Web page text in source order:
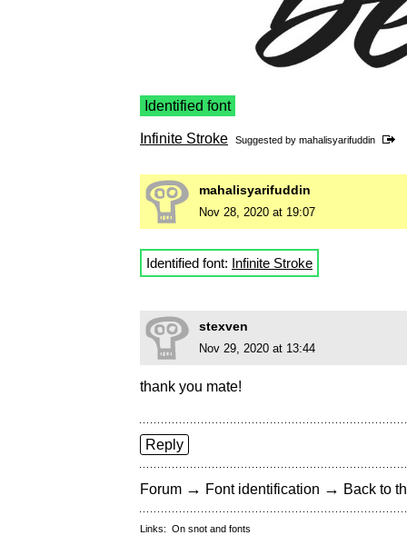
Identified font
Infinite Stroke Suggested by mahalisyarifuddin
mahalisyarifuddin
Nov 28, 2020 at 19:07
Identified font: Infinite Stroke
stexven
Nov 29, 2020 at 13:44
thank you mate!
Reply
Forum → Font identification → Back to
Links: On snot and fonts